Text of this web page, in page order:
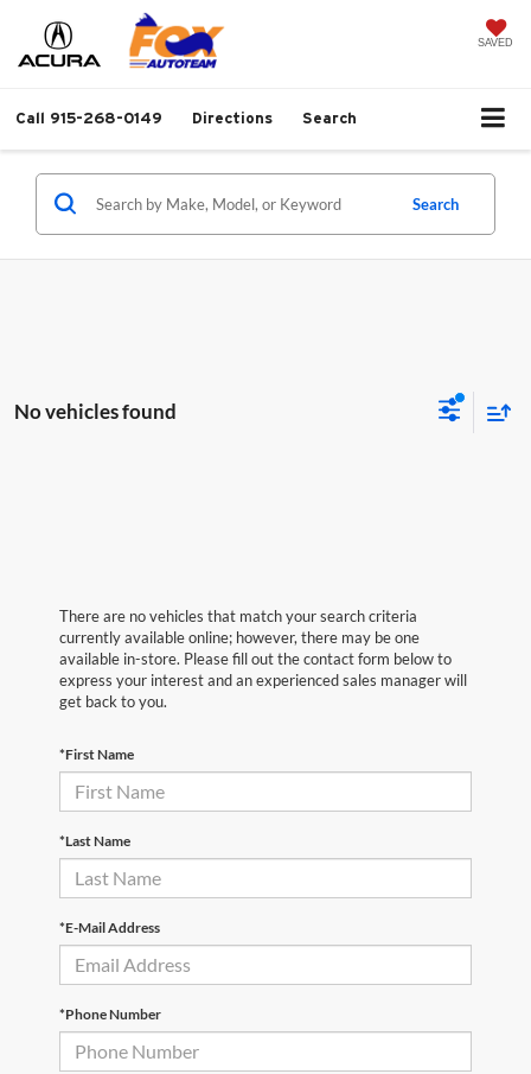
SAVED
Call 915-268-0149 Directions Search
Search
No vehicles found
There are no vehicles that match your search criteria
currently available online; however, there may be one
available in-store. Please fill out the contact form below to
express your interest and an experienced sales manager will
get back to you.
*First Name
*Last Name
*E-Mail Address
*Phone Number